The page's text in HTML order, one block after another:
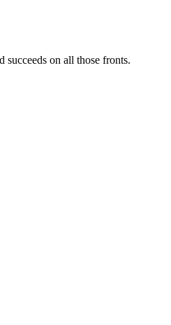
on all those fronts.